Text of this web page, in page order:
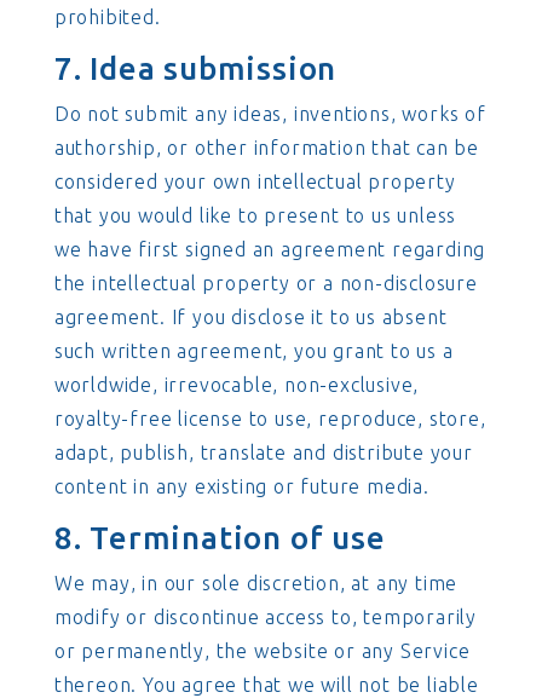
prohibited.
7. Idea submission
Do not submit any ideas, inventions, works of
authorship, or other information that can be
considered your own intellectual property
that you would like to present to us unless
we have first signed an agreement regarding
the intellectual property or a non-disclosure
agreement. If you disclose it to us absent
such written agreement, you grant to us a
worldwide, irrevocable, non-exclusive,
royalty-free license to use, reproduce, store,
adapt, publish, translate and distribute your
content in any existing or future media.
8. Termination of use
We may, in our sole discretion, at any time
modify or discontinue access to, temporarily
or permanently, the website or any Service
thereon. You agree that we will not be liable